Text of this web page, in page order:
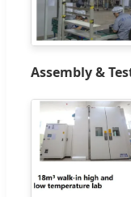
Assembly &